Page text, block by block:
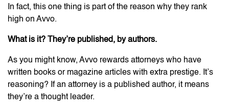
In fact, this one thing is part of the reason why they rank
high on Avvo.
What is it? They’re published, by authors.
As you might know, Avvo rewards attorneys who have
written books or magazine articles with extra prestige. It’s
reasoning? If an attorney is a published author, it means
they’re a thought leader.